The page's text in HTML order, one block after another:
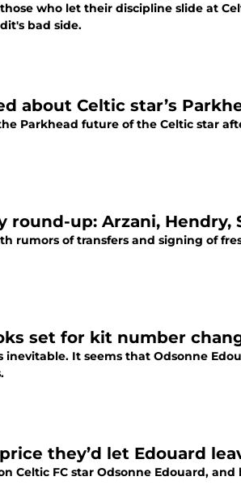
who let their discipline slide at
bad side.
about Celtic star’s
Parkhead future of the Celtic star
round-up: Arzani, Hendry,
rumors of transfers and signing of
set for kit number
It seems that Odsonne
they’d let Edouard
Celtic FC star Odsonne Edouard,